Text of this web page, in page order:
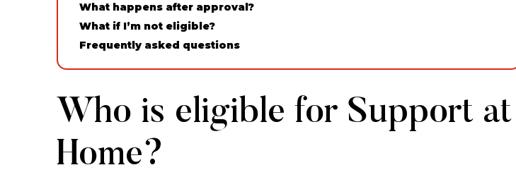
What happens after approval?
What if I’m not eligible?
Frequently asked questions
Who is eligible for Support at
Home?